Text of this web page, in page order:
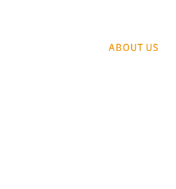
ABOUT US